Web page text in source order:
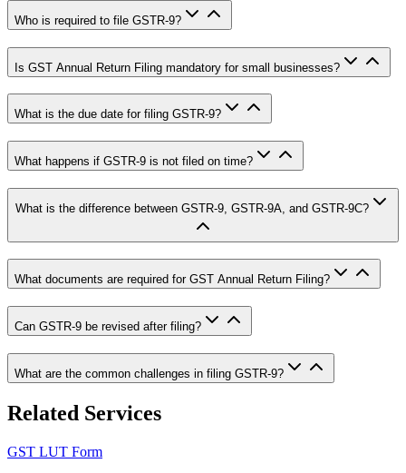
Who is required to file GSTR-9?
Is GST Annual Return Filing mandatory for small businesses?
What is the due date for filing GSTR-9?
What happens if GSTR-9 is not filed on time?
What is the difference between GSTR-9, GSTR-9A, and GSTR-9C?
What documents are required for GST Annual Return Filing?
Can GSTR-9 be revised after filing?
What are the common challenges in filing GSTR-9?
Related Services
GST LUT Form